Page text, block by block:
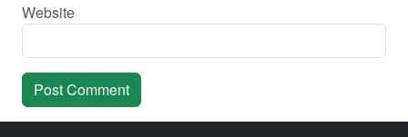
Website